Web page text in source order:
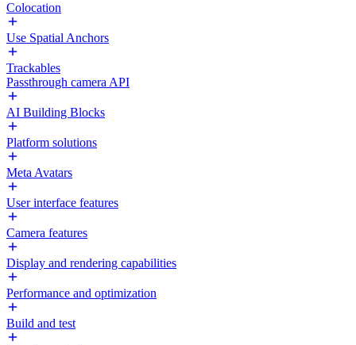
Colocation
Use Spatial Anchors
Trackables
Passthrough camera API
AI Building Blocks
Platform solutions
Meta Avatars
User interface features
Camera features
Display and rendering capabilities
Performance and optimization
Build and test